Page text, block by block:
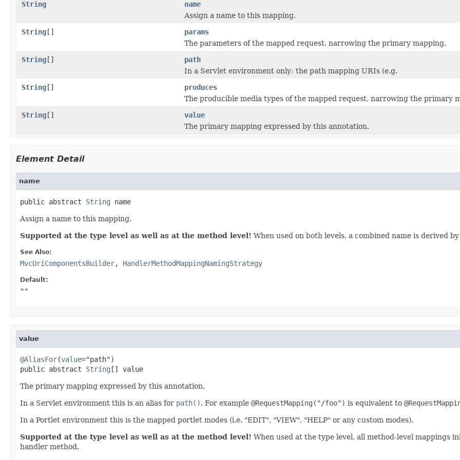
String
name
Assign a name to this mapping.
String[]
params
The parameters of the mapped request, narrowing the primary mapping.
String[]
path
In a Servlet environment only: the path mapping URIs (e.g.
String[]
produces
The producible media types of the mapped request, narrowing the primary
String[]
value
The primary mapping expressed by this annotation.
Element Detail
name
public abstract String name
Assign a name to this mapping.
Supported at the type level as well as at the method level! When used on both levels, a combined name is derived
See Also:
MvcUriComponentsBuilder, HandlerMethodMappingNamingStrategy
Default:
""
value
@AliasFor(value="path")
public abstract String [] value
The primary mapping expressed by this annotation.
In a Servlet environment this is an alias for path(). For example @RequestMapping("/foo") is equivalent to
In a Portlet environment this is the mapped portlet modes (i.e. "EDIT", "VIEW", "HELP" or any custom modes).
Supported at the type level as well as at the method level! When used at the type level, all method-level
handler method.